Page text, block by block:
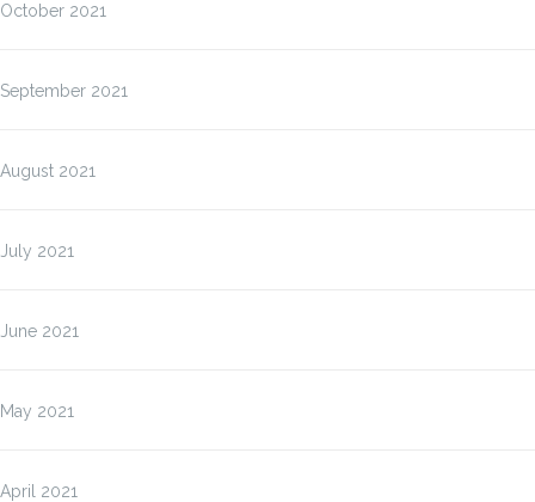
October 2021
September 2021
August 2021
July 2021
June 2021
May 2021
April 2021